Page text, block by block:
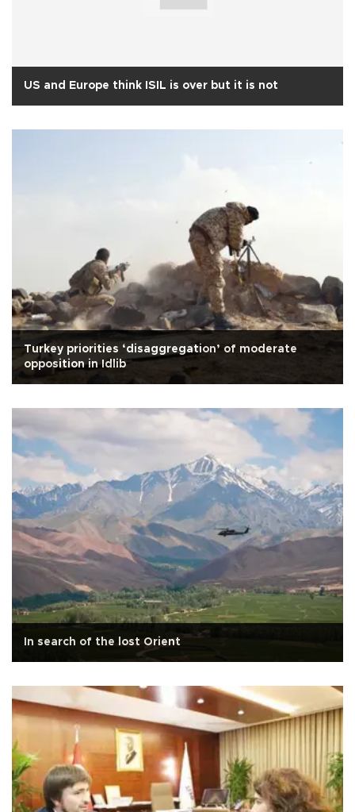
US and Europe think ISIL is over but it is not
Turkey priorities ‘disaggregation’ of moderate
opposition in Idlib
In search of the lost Orient